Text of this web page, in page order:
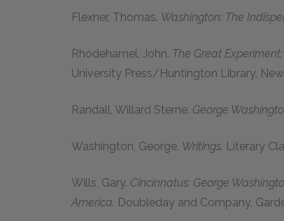
Flexner, Thomas. Washington: The
Rhodehamel, John. The Great
University Press/Huntington Library,
Randall, Willard Sterne. George
Washington, George. Writings. Literary
Wills, Gary. Cincinnatus: George
America. Doubleday and Company,